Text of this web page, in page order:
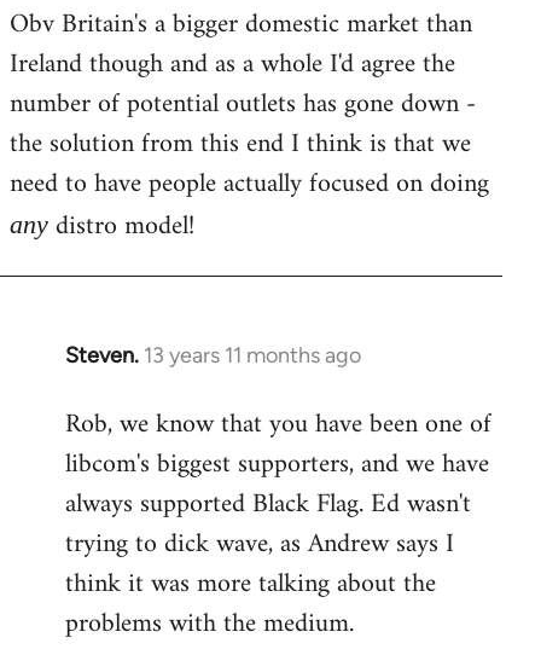
Obv Britain's a bigger domestic market than
Ireland though and as a whole I'd agree the
number of potential outlets has gone down -
the solution from this end I think is that we
need to have people actually focused on doing
any distro model!
Steven. 13 years 11 months ago
In
to
Welcome
libcom.org
Rob, we know that you have been one of
libcom's biggest supporters, and we have
always supported Black Flag. Ed wasn't
trying to dick wave, as Andrew says I
think it was more talking about the
problems with the medium.